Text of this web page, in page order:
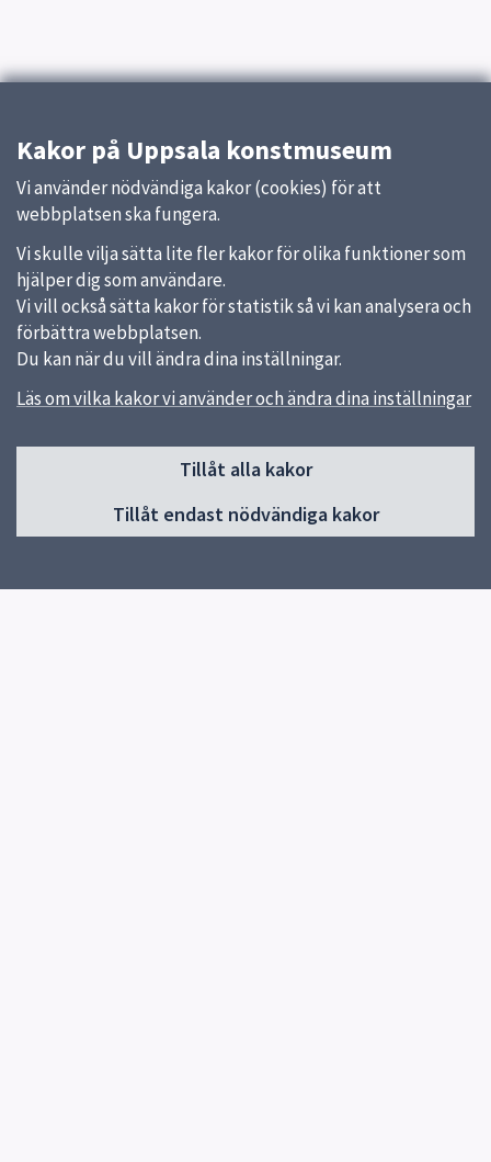
Kakor på Uppsala konstmuseum
Vi använder nödvändiga kakor (cookies) för att
webbplatsen ska fungera.
Vi skulle vilja sätta lite fler kakor för olika funktioner som
hjälper dig som användare.
Vi vill också sätta kakor för statistik så vi kan analysera och
förbättra webbplatsen.
Du kan när du vill ändra dina inställningar.
Läs om vilka kakor vi använder och ändra dina inställningar
Tillåt alla kakor
Tillåt endast nödvändiga kakor
Sidfot
Besök museet